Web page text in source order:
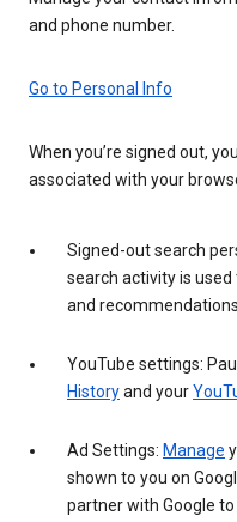
and phone number.
Go to Personal Info
When you’re signed out,
associated with your
Signed-out search
search activity is
and recommendations.
YouTube settings:
Historyand your
Ad Settings: Manage
shown to you on
partner with Google to